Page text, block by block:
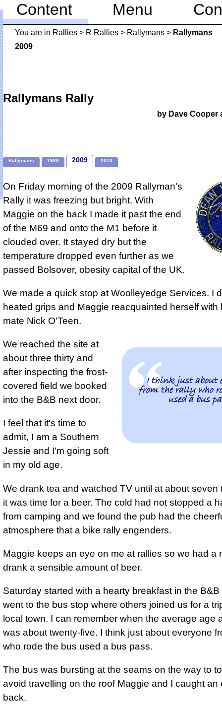
You are in Rallies > R Rallies > Rallymans > Rallymans
2009
Rallymans Rally
by Dave Cooper
Rallymans 1980 2009 2010
On Friday morning of the 2009 Rallyman's
Rally it was freezing but bright. With
Maggie on the back I made it past the end
of the M69 and onto the M1 before it
clouded over. It stayed dry but the
temperature dropped even further as we
passed Bolsover, obesity capital of the UK.
We made a quick stop at Woolleyedge Services. I
heated grips and Maggie reacquainted herself with
mate Nick O'Teen.
I think just about
from the rally who
used a bus
We reached the site at
about three thirty and
after inspecting the frost-
covered field we booked
into the B&B next door.
I feel that it's time to
admit, I am a Southern
Jessie and I'm going soft
in my old age.
We drank tea and watched TV until at about seven
it was time for a beer. The cold had not stopped a
from camping and we found the pub had the
atmosphere that a bike rally engenders.
Maggie keeps an eye on me at rallies so we had a
drank a sensible amount of beer.
Saturday started with a hearty breakfast in the
went to the bus stop where others joined us for a
local town. I can remember when the average age
was about twenty-five. I think just about everyone
who rode the bus used a bus pass.
The bus was bursting at the seams on the way to
avoid travelling on the roof Maggie and I caught an
back.
Content Menu